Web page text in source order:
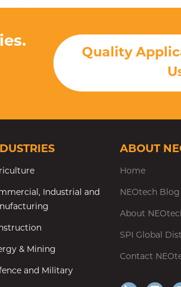
Quality
Industrial and
& Mining
and Military
ABOUT
Home
NEOtech Blog
About
SPI Global
Contact